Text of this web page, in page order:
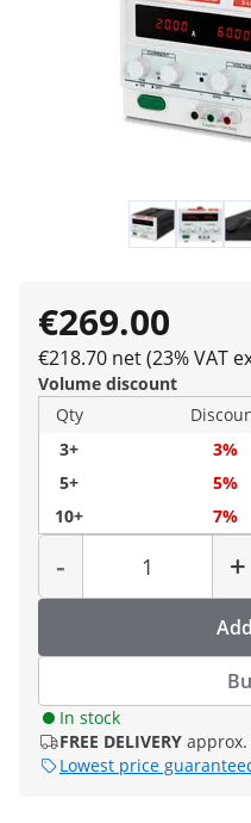
€269.00
€218.70 net (23% VAT
Volume discount
Qty
3+
3%
5+
5%
10+
7%
-
Quantity
+
In stock
FREE DELIVERY approx.
Lowest price